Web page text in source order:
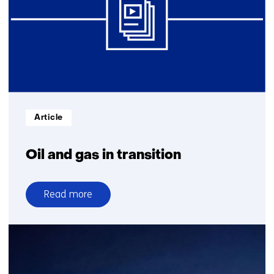
Oil and gas in transition
Informatietype:
Article
Read more
over
Oil